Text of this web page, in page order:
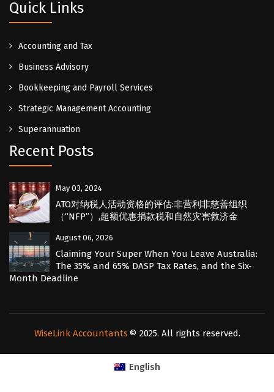
Quick Links
Accounting and Tax
Business Advisory
Bookkeeping and Payroll Services
Strategic Management Accounting
Superannuation
Recent Posts
May 03, 2024
ATO对纳税人活动资格的评估:非营利非慈善组织
（“NFP”）,超额优惠捐款税和自然灾害救济金
August 06, 2026
Claiming Your Super When You Leave Australia:
The 35% and 65% DASP Tax Rates, and the Six-
Month Deadline
WiseLink Accountants © 2025. All rights reserved.
English